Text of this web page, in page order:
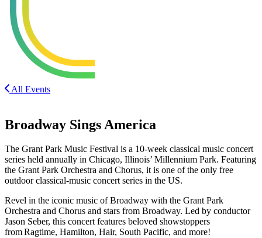
All Events
Broadway Sings America
The Grant Park Music Festival is a 10-week classical music concert
series held annually in Chicago, Illinois’ Millennium Park. Featuring
the Grant Park Orchestra and Chorus, it is one of the only free
outdoor classical-music concert series in the US.
Revel in the iconic music of Broadway with the Grant Park
Orchestra and Chorus and stars from Broadway. Led by conductor
Jason Seber, this concert features beloved showstoppers
from Ragtime, Hamilton, Hair, South Pacific, and more!